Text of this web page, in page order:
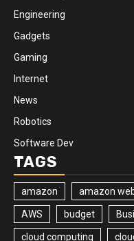
Engineering
Gadgets
Gaming
Internet
News
Robotics
Software Dev
TAGS
amazon amazon
AWS budget
cloud computing